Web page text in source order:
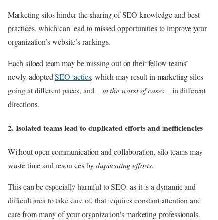
Marketing silos hinder the sharing of SEO knowledge and best
practices, which can lead to missed opportunities to improve your
organization’s website’s rankings.
Each siloed team may be missing out on their fellow teams’
newly-adopted SEO tactics, which may result in marketing silos
going at different paces, and – in the worst of cases– in different
directions.
2. Isolated teams lead to duplicated efforts and inefficiencies
Without open communication and collaboration, silo teams may
waste time and resources byduplicating efforts.
This can be especially harmful to SEO, as it is a dynamic and
difficult area to take care of, that requires constant attention and
care from many of your organization’s marketing professionals.